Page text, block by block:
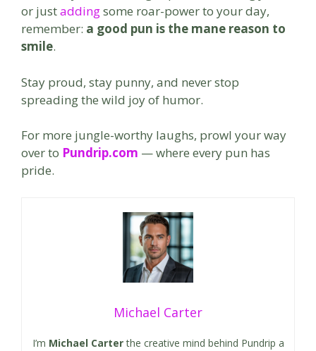
or justaddingsome roar-power to your day,
remember: a good pun is the mane reason to
smile.
Stay proud, stay punny, and never stop
spreading the wild joy of humor.
For more jungle-worthy laughs, prowl your way
over to Pundrip.com — where every pun has
pride.
Michael Carter
I’m Michael Carterthe creative mind behind Pundrip a